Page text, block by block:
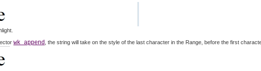
wk append , the string will take on the style of the last character in the Range, before the first